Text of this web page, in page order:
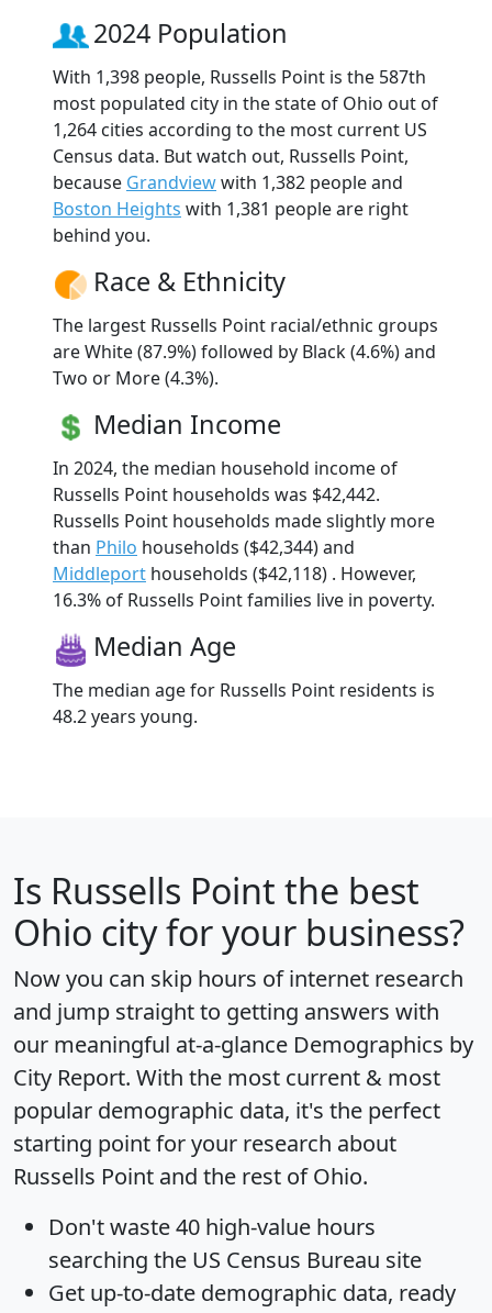
2024 Population
With 1,398 people, Russells Point is the 587th
most populated city in the state of Ohio out of
1,264 cities according to the most current US
Census data. But watch out, Russells Point,
because Grandviewwith 1,382 people and
Boston Heights with 1,381 people are right
behind you.
Race & Ethnicity
The largest Russells Point racial/ethnic groups
are White (87.9%) followed by Black (4.6%) and
Two or More (4.3%).
Median Income
In 2024, the median household income of
Russells Point households was $42,442.
Russells Point households made slightly more
than Philo households ($42,344) and
Middleport households ($42,118) . However,
16.3% of Russells Point families live in poverty.
Median Age
The median age for Russells Point residents is
48.2 years young.
Is Russells Point the best
Ohio city for your business?
Now you can skip hours of internet research
and jump straight to getting answers with
our meaningful at-a-glance Demographics by
City Report. With the most current & most
popular demographic data, it's the perfect
starting point for your research about
Russells Point and the rest of Ohio.
Don't waste 40 high-value hours
searching the US Census Bureau site
Get up-to-date demographic data, ready